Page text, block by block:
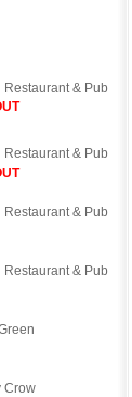
Restaurant & Pub
Restaurant & Pub
Restaurant & Pub
Restaurant & Pub
Crow